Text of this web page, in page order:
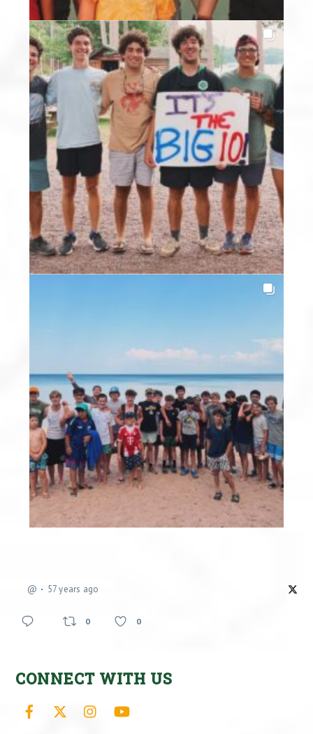
@ 57 years ago
0 0
CONNECT WITH US
Facebook Instagram